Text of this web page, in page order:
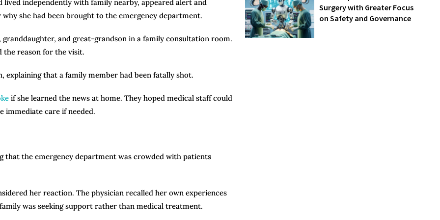
independently with family nearby, appeared alert and
she had been brought to the emergency department.
and great-grandson in a family consultation room.
the reason for the visit.
explaining that a family member had been fatally shot.
if she learned the news at home. They hoped medical staff could
immediate care if needed.
the emergency department was crowded with patients
her reaction. The physician recalled her own experiences
was seeking support rather than medical treatment.
Surgery with Greater Focus
on Safety and Governance